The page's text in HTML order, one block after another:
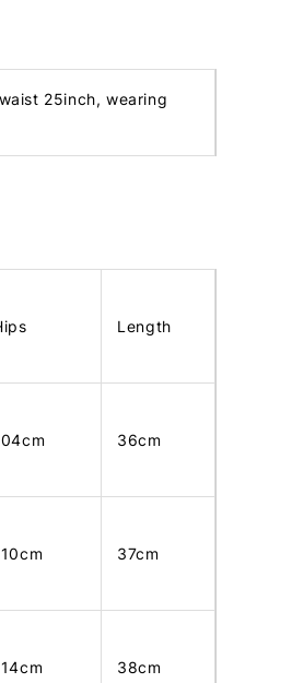
25inch, wearing
Length
36cm
37cm
38cm